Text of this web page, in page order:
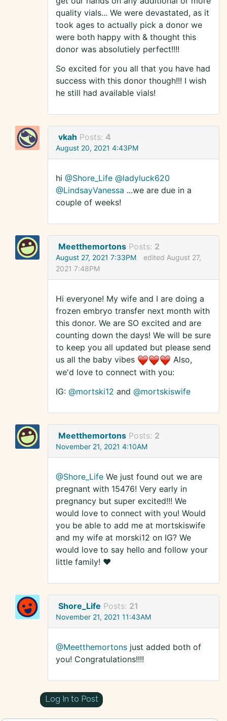
quality vials... We were devastated, as it
took ages to actually pick a donor we
were both happy with & thought this
donor was absolutiely perfect!!!!
So excited for you all that you have had
success with this donor though!!! I wish
he still had available vials!
vkah Posts: 4
August 20, 2021 4:43PM
hi @Shore_Life @ladyluck620
@LindsayVanessa ...we are due in a
couple of weeks!
Meetthemortons Posts: 2
August 27, 2021 7:33PM
edited August 27,
2021 7:48PM
Hi everyone! My wife and I are doing a
frozen embryo transfer next month with
this donor. We are SO excited and are
counting down the days! We will be sure
to keep you all updated but please send
us all the baby vibes
Also,
we'd love to connect with you:
IG: @mortski12 and @mortskiswife
Meetthemortons Posts: 2
November 21, 2021 4:10AM
@Shore_Life We just found out we are
pregnant with 15476! Very early in
pregnancy but super excited!!! We
would love to connect with you! Would
you be able to add me at mortskiswife
and my wife at morski12 on IG? We
would love to say hello and follow your
little family! ❤️
Shore_Life Posts: 21
November 21, 2021 11:43AM
@Meetthemortons just added both of
you! Congratulations!!!!
Log In to Post